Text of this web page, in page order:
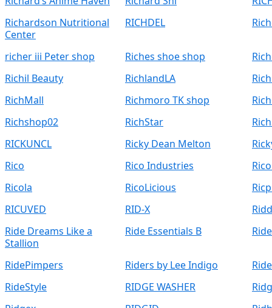
Richardson Nutritional
Center
RICHDEL
richer iii Peter shop Riches shoe shop
Richil Beauty
RichlandLA
RichMall
Richmoro TK shop
Richshop02
RichStar
RICKUNCL
Ricky Dean Melton
Rico
Rico Industries
Ricola
RicoLicious
RICUVED
RID-X
Ride Dreams Like a
Stallion
Ride Essentials B
RidePimpers Riders by Lee Indigo
RideStyle
RIDGE WASHER